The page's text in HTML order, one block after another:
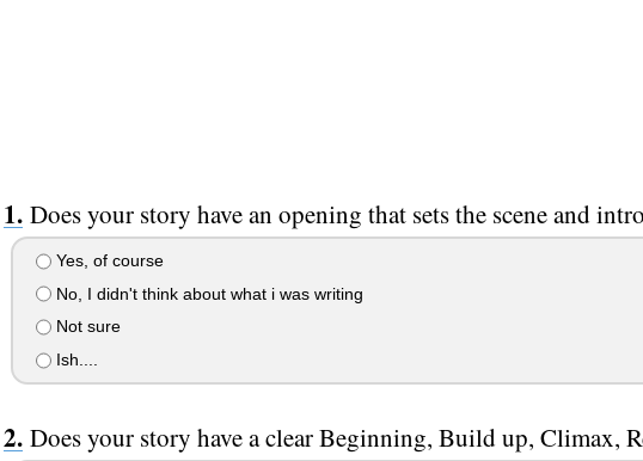
Does your story have an opening that sets the scene and
Yes, of course
No, I didn't think about what i was writing
Not sure
Ish....
Does your story have a clear Beginning, Build up, Climax,